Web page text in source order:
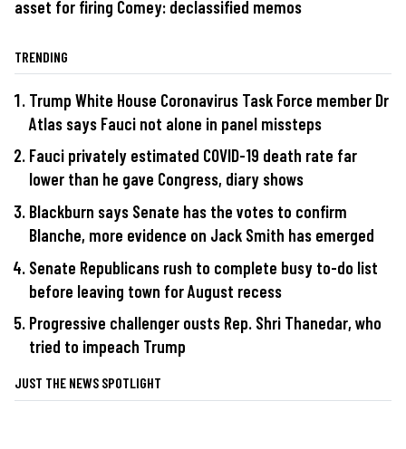
asset for firing Comey: declassified memos
TRENDING
Trump White House Coronavirus Task Force member Dr
Atlas says Fauci not alone in panel missteps
Fauci privately estimated COVID-19 death rate far
lower than he gave Congress, diary shows
Blackburn says Senate has the votes to confirm
Blanche, more evidence on Jack Smith has emerged
Senate Republicans rush to complete busy to-do list
before leaving town for August recess
Progressive challenger ousts Rep. Shri Thanedar, who
tried to impeach Trump
JUST THE NEWS SPOTLIGHT